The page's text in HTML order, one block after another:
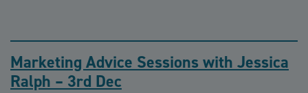
Marketing Advice Sessions with Jessica
Ralph – 3rd Dec